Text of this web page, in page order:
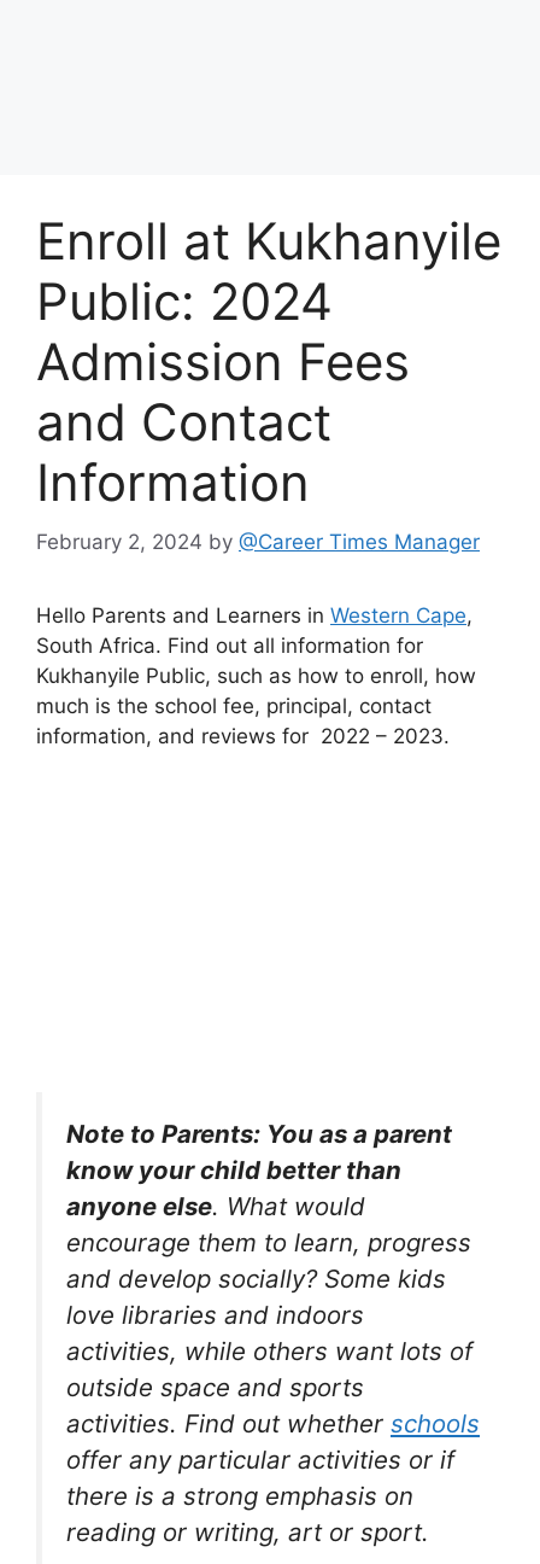
Enroll at Kukhanyile
Public: 2024
Admission Fees
and Contact
Information
February 2, 2024 by @Career Times Manager
Hello Parents and Learners in Western Cape,
South Africa. Find out all information for
Kukhanyile Public, such as how to enroll, how
much is the school fee, principal, contact
information, and reviews for 2022 – 2023.
Note to Parents: You as a parent
know your child better than
anyone else. What would
encourage them to learn, progress
and develop socially? Some kids
love libraries and indoors
activities, while others want lots of
outside space and sports
activities. Find out whether schools
offer any particular activities or if
there is a strong emphasis on
reading or writing, art or sport.